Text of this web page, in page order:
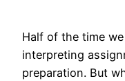
Half of the time
interpreting
preparation. But